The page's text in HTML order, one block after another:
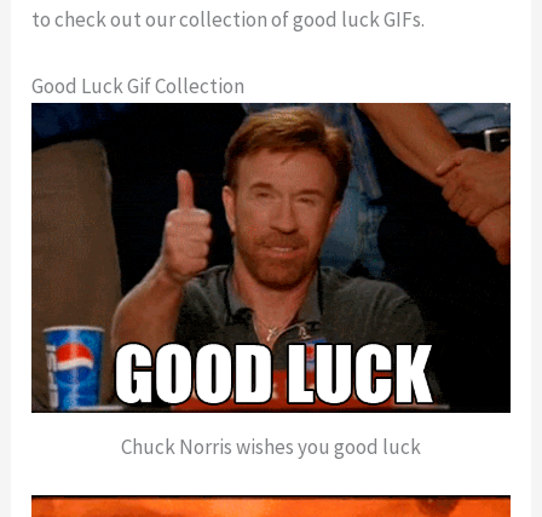
to check out our collection of good luck GIFs.
Good Luck Gif Collection
Chuck Norris wishes you good luck